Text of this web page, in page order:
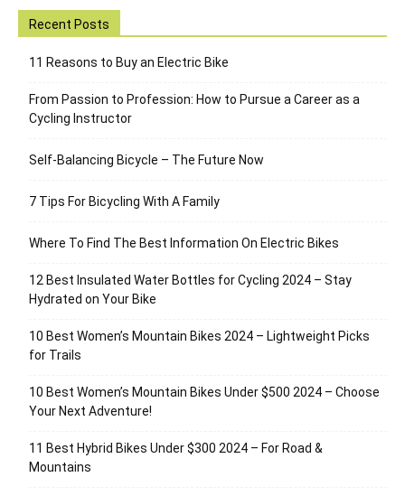
Recent Posts
11 Reasons to Buy an Electric Bike
From Passion to Profession: How to Pursue a Career as a
Cycling Instructor
Self-Balancing Bicycle – The Future Now
7 Tips For Bicycling With A Family
Where To Find The Best Information On Electric Bikes
12 Best Insulated Water Bottles for Cycling 2024 – Stay
Hydrated on Your Bike
10 Best Women’s Mountain Bikes 2024 – Lightweight Picks
for Trails
10 Best Women’s Mountain Bikes Under $500 2024 – Choose
Your Next Adventure!
11 Best Hybrid Bikes Under $300 2024 – For Road &
Mountains